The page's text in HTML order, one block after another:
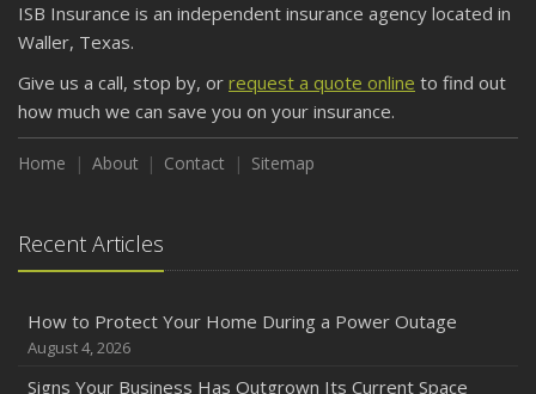
September
Keeping Your Commercial Property Prepared for Severe
Weather
How to Insure a Travel Trailer or Camper for the Off-
August
Owner’s Cyber Checklist
Six Overlooked Items You Should Add to Your Home
July
ISB Insurance is an independent insurance agency located in
Waller, Texas.
Give us a call, stop by, or request a quote online to find out
how much we can save you on your insurance.
Home About Contact Sitemap
Recent Articles
How to Protect Your Home During a Power Outage
August 4, 2026
Signs Your Business Has Outgrown Its Current Space